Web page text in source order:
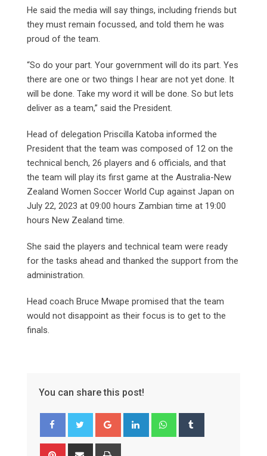
He said the media will say things, including friends but
they must remain focussed, and told them he was
proud of the team.
“So do your part. Your government will do its part. Yes
there are one or two things I hear are not yet done. It
will be done. Take my word it will be done. So but lets
deliver as a team,” said the President.
Head of delegation Priscilla Katoba informed the
President that the team was composed of 12 on the
technical bench, 26 players and 6 officials, and that
the team will play its first game at the Australia-New
Zealand Women Soccer World Cup against Japan on
July 22, 2023 at 09:00 hours Zambian time at 19:00
hours New Zealand time.
She said the players and technical team were ready
for the tasks ahead and thanked the support from the
administration.
Head coach Bruce Mwape promised that the team
would not disappoint as their focus is to get to the
finals.
You can share this post!
Google+ LinkedIn Whatsapp
Pinterest Share